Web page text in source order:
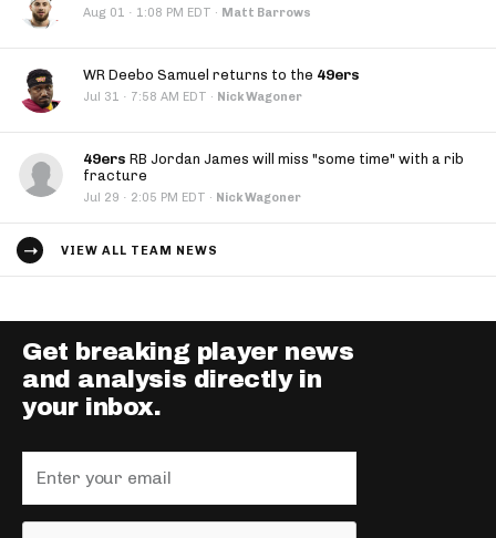
Aug 01 · 1:08 PM EDT · Matt Barrows
WR Deebo Samuel returns to the 49ers
Jul 31 · 7:58 AM EDT · Nick Wagoner
49ers RB Jordan James will miss "some time" with a rib
fracture
Jul 29 · 2:05 PM EDT · Nick Wagoner
VIEW ALL TEAM NEWS
Get breaking player news
and analysis directly in
your inbox.